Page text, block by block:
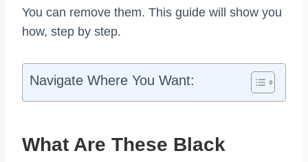
You can remove them. This guide will show you
how, step by step.
Navigate Where You Want:
What Are These Black